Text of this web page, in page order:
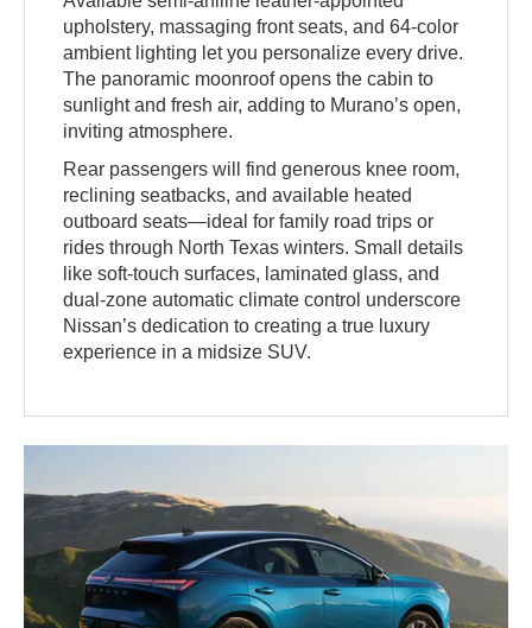
upholstery, massaging front seats, and 64-color
ambient lighting let you personalize every drive.
The panoramic moonroof opens the cabin to
sunlight and fresh air, adding to Murano’s open,
inviting atmosphere.
Rear passengers will find generous knee room,
reclining seatbacks, and available heated
outboard seats—ideal for family road trips or
rides through North Texas winters. Small details
like soft-touch surfaces, laminated glass, and
dual-zone automatic climate control underscore
Nissan’s dedication to creating a true luxury
experience in a midsize SUV.